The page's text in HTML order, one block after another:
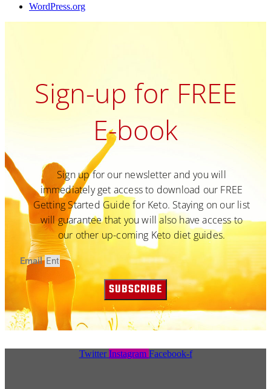
WordPress.org
Sign-up for FREE
E-book
Sign up for our newsletter and you will
immediately get access to download our FREE
Getting Started Guide for Keto. Staying on our list
will guarantee that you will also have access to
our other up-coming Keto diet guides.
Email
SUBSCRIBE
Twitter Instagram Facebook-f